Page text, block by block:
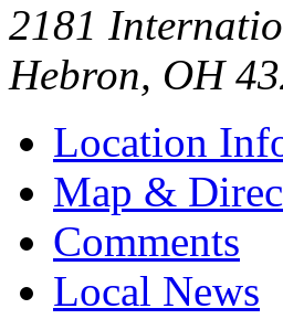
2181
Hebron, OH
Location
Map &
Comments
Local News